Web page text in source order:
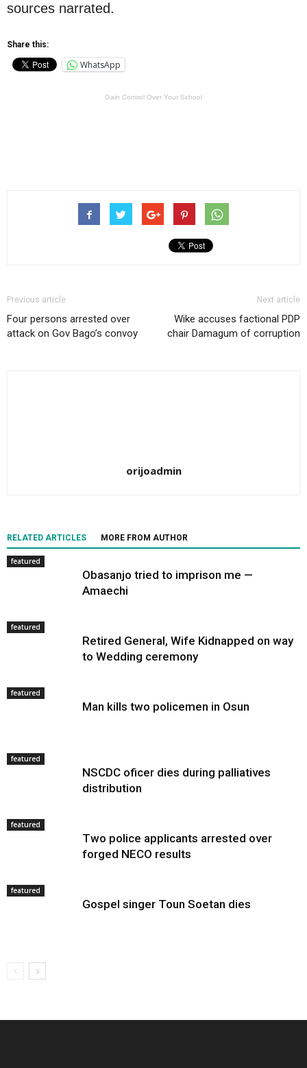
sources narrated.
Share this:
WhatsApp
Gain Control Over Your School
Previous article
Four persons arrested over
attack on Gov Bago’s convoy
Next article
Wike accuses factional PDP
chair Damagum of corruption
orijoadmin
RELATED ARTICLES MORE FROM AUTHOR
featured
Obasanjo tried to imprison me —
Amaechi
featured
Retired General, Wife Kidnapped on way
to Wedding ceremony
featured
Man kills two policemen in Osun
featured
NSCDC oficer dies during palliatives
distribution
featured
Two police applicants arrested over
forged NECO results
featured
Gospel singer Toun Soetan dies